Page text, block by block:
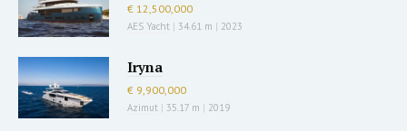
€ 12,500,000
AES Yacht | 34.61 m | 2023
Iryna
€ 9,900,000
Azimut | 35.17 m | 2019